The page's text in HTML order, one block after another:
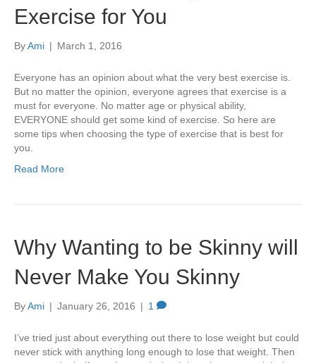
Exercise for You
ByAmi | March 1, 2016
Everyone has an opinion about what the very best exercise is.
But no matter the opinion, everyone agrees that exercise is a
must for everyone. No matter age or physical ability,
EVERYONE should get some kind of exercise. So here are
some tips when choosing the type of exercise that is best for
you.
Read More
Why Wanting to be Skinny will
Never Make You Skinny
ByAmi | January 26, 2016 | 1
I’ve tried just about everything out there to lose weight but could
never stick with anything long enough to lose that weight. Then